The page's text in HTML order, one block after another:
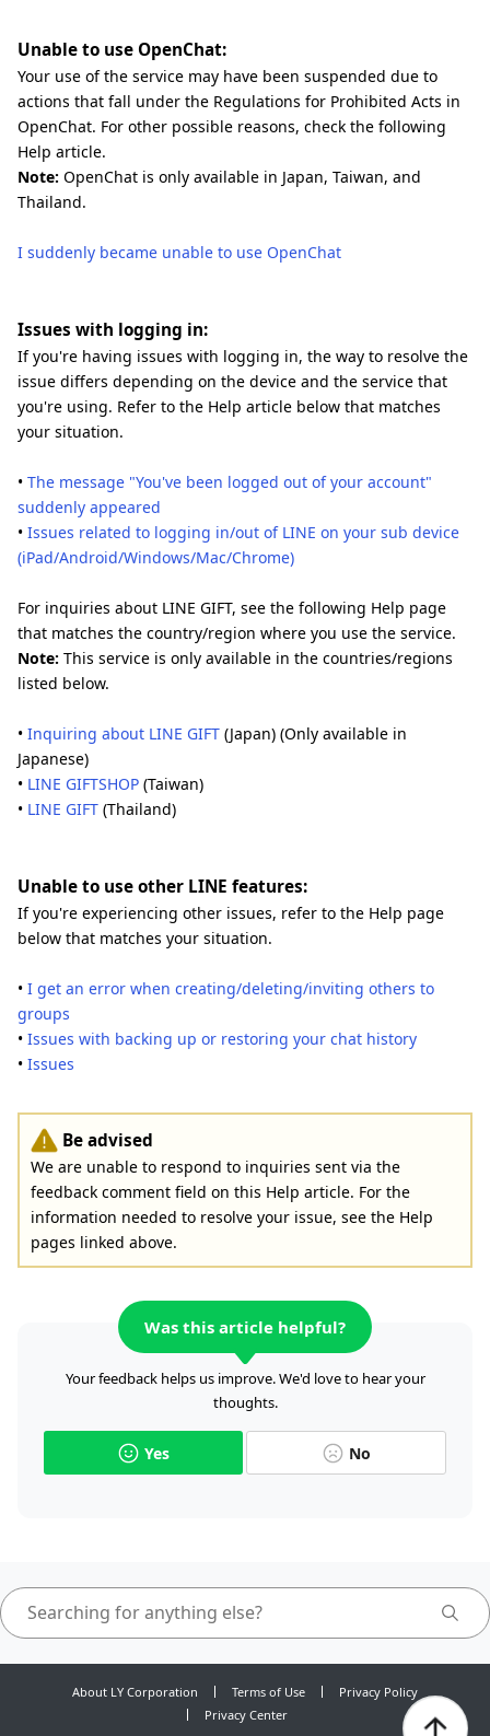
Unable to use OpenChat:
Your use of the service may have been suspended due to
actions that fall under the Regulations for Prohibited Acts in
OpenChat. For other possible reasons, check the following
Help article.
Note: OpenChat is only available in Japan, Taiwan, and
Thailand.
I suddenly became unable to use OpenChat
Issues with logging in:
If you're having issues with logging in, the way to resolve the
issue differs depending on the device and the service that
you're using. Refer to the Help article below that matches
your situation.
• The message "You've been logged out of your account"
suddenly appeared
• Issues related to logging in/out of LINE on your sub device
(iPad/Android/Windows/Mac/Chrome)
For inquiries about LINE GIFT, see the following Help page
that matches the country/region where you use the service.
Note: This service is only available in the countries/regions
listed below.
• Inquiring about LINE GIFT (Japan) (Only available in
Japanese)
• LINE GIFTSHOP (Taiwan)
• LINE GIFT (Thailand)
Unable to use other LINE features:
If you're experiencing other issues, refer to the Help page
below that matches your situation.
• I get an error when creating/deleting/inviting others to
groups
• Issues with backing up or restoring your chat history
• Issues
Be advised
We are unable to respond to inquiries sent via the
feedback comment field on this Help article. For the
information needed to resolve your issue, see the Help
pages linked above.
Was this article helpful?
Your feedback helps us improve. We'd love to hear your
thoughts.
Yes No
About LY Corporation Terms of Use
Privacy Policy
Privacy Center